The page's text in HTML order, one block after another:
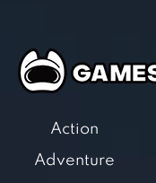
Action
Adventure